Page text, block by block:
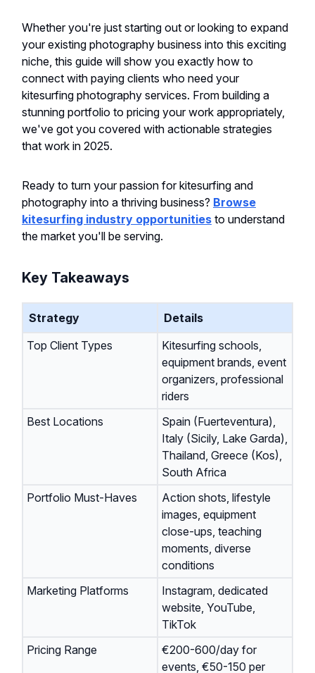
Whether you're just starting out or looking to expand
your existing photography business into this exciting
niche, this guide will show you exactly how to
connect with paying clients who need your
kitesurfing photography services. From building a
stunning portfolio to pricing your work appropriately,
we've got you covered with actionable strategies
that work in 2025.
Ready to turn your passion for kitesurfing and
photography into a thriving business? Browse
kitesurfing industry opportunities to understand
the market you'll be serving.
Key Takeaways
Strategy
Details
Top Client Types
Kitesurfing schools,
equipment brands, event
organizers, professional
riders
Best Locations
Spain (Fuerteventura),
Italy (Sicily, Lake Garda),
Thailand, Greece (Kos),
South Africa
Portfolio Must-Haves
Action shots, lifestyle
images, equipment
close-ups, teaching
moments, diverse
conditions
Marketing Platforms
Instagram, dedicated
website, YouTube,
TikTok
Pricing Range
€200-600/day for
events, €50-150 per